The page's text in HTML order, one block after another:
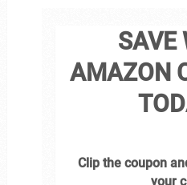
SAVE
AMAZON
Clip the coupon
your